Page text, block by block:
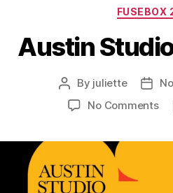
-
Neu
FUSEBOX
Austin
Post
author
By juliette
Post
No Commentson